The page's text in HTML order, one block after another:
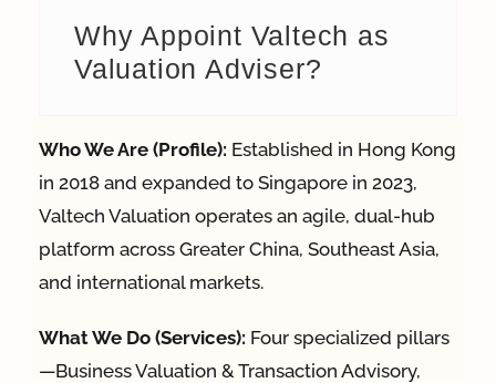
Why Appoint Valtech as
Valuation Adviser?
Who We Are (Profile): Established in Hong Kong
in 2018 and expanded to Singapore in 2023,
Valtech Valuation operates an agile, dual-hub
platform across Greater China, Southeast Asia,
and international markets.
What We Do (Services): Four specialized pillars
—Business Valuation & Transaction Advisory,